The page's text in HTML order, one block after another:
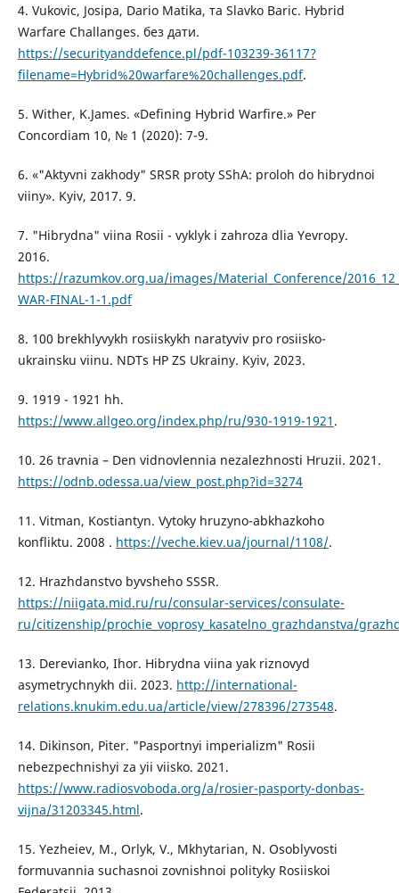
4. Vukovic, Josipa, Dario Matika, та Slavko Baric. Hybrid
Warfare Challanges. без дати.
https://securityanddefence.pl/pdf-103239-36117?
filename=Hybrid%20warfare%20challenges.pdf.
5. Wither, K.James. «Defining Hybrid Warfire.» Per
Concordiam 10, № 1 (2020): 7-9.
6. «"Aktyvni zakhody" SRSR proty SShA: proloh do hibrydnoi
viiny». Kyiv, 2017. 9.
7. "Hibrydna" viina Rosii - vyklyk i zahroza dlia Yevropy.
2016.
https://razumkov.org.ua/images/Material_Conference/
WAR-FINAL-1-1.pdf
8. 100 brekhlyvykh rosiiskykh naratyviv pro rosiisko-
ukrainsku viinu. NDTs HP ZS Ukrainy. Kyiv, 2023.
9. 1919 - 1921 hh.
https://www.allgeo.org/index.php/ru/930-1919-1921 .
10. 26 travnia – Den vidnovlennia nezalezhnosti Hruzii. 2021.
https://odnb.odessa.ua/view_post.php?id=3274
11. Vitman, Kostiantyn. Vytoky hruzyno-abkhazkoho
konfliktu. 2008 . https://veche.kiev.ua/journal/1108/.
12. Hrazhdanstvo byvsheho SSSR.
https://niigata.mid.ru/ru/consular-services/consulate-
ru/citizenship/prochie_voprosy_kasatelno_grazhdanstva/
13. Derevianko, Ihor. Hibrydna viina yak riznovyd
asymetrychnykh dii. 2023. http://international-
relations.knukim.edu.ua/article/view/278396/273548.
14. Dikinson, Piter. "Pasportnyi imperializm" Rosii
nebezpechnishyi za yii viisko. 2021.
https://www.radiosvoboda.org/a/rosier-pasporty-donbas-
vijna/31203345.html.
15. Yezheiev, M., Orlyk, V., Mkhytarian, N. Osoblyvosti
formuvannia suchasnoi zovnishnoi polityky Rosiiskoi